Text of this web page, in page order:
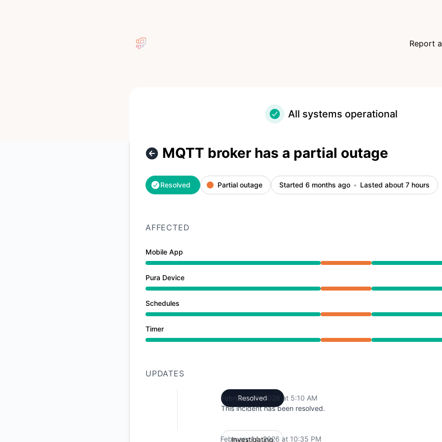
Report
All systems operational
MQTT broker has a partial outage
Resolved Partial outage Started 6 months ago Lasted about 7 hours
AFFECTED
Mobile App
Partial outage from 10:35 PM to 5:10 AM
Pura Device
Partial outage from 10:35 PM to 5:10 AM
Schedules
Partial outage from 10:35 PM to 5:10 AM
Timer
Partial outage from 10:35 PM to 5:10 AM
UPDATES
Resolved
February 15, 2026 at 5:10 AM
This incident has been resolved.
Investigating
February 14, 2026 at 10:35 PM